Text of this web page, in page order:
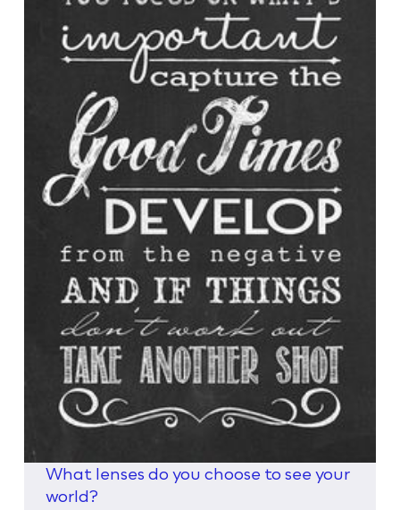
What lenses do you choose to see your
world?